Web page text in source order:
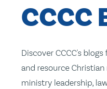
CCCC
Discover CCCC's
and resource
ministry leadership,